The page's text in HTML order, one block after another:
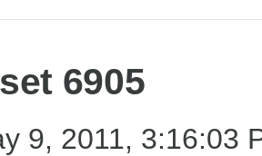
6905
9, 2011, 3:16:03